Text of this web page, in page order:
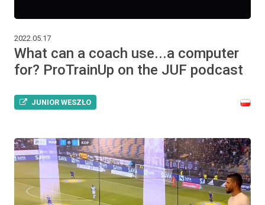
2022.05.17
What can a coach use...a computer
for? ProTrainUp on the JUF podcast
JUNIOR WESZŁO